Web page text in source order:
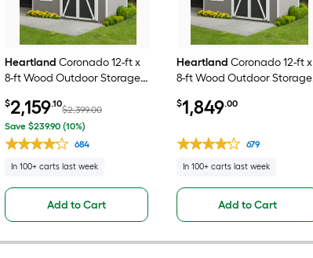
Heartland Coronado 12-ft x
8-ft Wood Outdoor Storage
$2,159.10
$2,399.00
Save $239.90 (10%)
684
In 100+ carts last week
Add to Cart
Heartland Coronado 12-ft x
8-ft Wood Outdoor Storage
$1,849.00
679
In 100+ carts last week
Add to Cart